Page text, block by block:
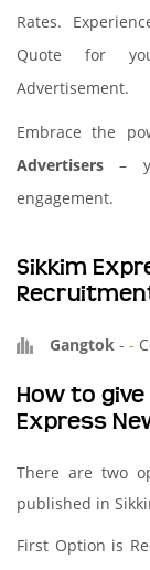
Rates.
Quote for
Advertisement.
Embrace the
Advertisers –
engagement.
Sikkim
Gangtok - -
How to
Express
There are two
published in
First Option is